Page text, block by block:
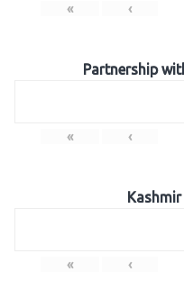
« ‹
Partnership
« ‹
« ‹